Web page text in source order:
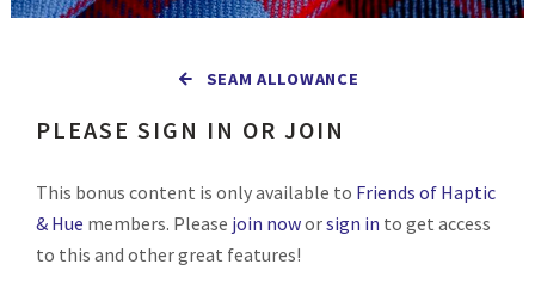
SEAM ALLOWANCE
PLEASE SIGN IN OR JOIN
This bonus content is only available to Friends of Haptic
& Hue members. Please join noworsign in to get access
to this and other great features!